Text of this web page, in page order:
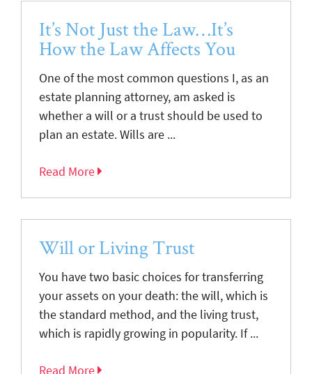
It’s Not Just the Law…It’s
How the Law Affects You
One of the most common questions I, as an
estate planning attorney, am asked is
whether a will or a trust should be used to
plan an estate. Wills are ...
Read More
Will or Living Trust
You have two basic choices for transferring
your assets on your death: the will, which is
the standard method, and the living trust,
which is rapidly growing in popularity. If ...
Read More